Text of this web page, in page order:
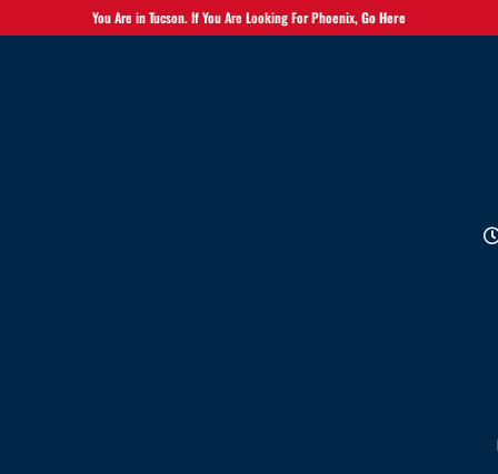
You Are in Tucson. If You Are Looking For Phoenix,Go Here